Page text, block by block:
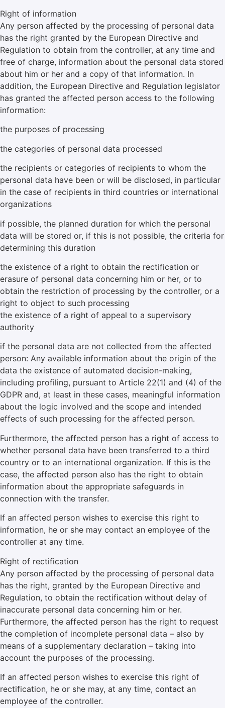
Right of information
Any person affected by the processing of personal data
has the right granted by the European Directive and
Regulation to obtain from the controller, at any time and
free of charge, information about the personal data stored
about him or her and a copy of that information. In
addition, the European Directive and Regulation legislator
has granted the affected person access to the following
information:
the purposes of processing
the categories of personal data processed
the recipients or categories of recipients to whom the
personal data have been or will be disclosed, in particular
in the case of recipients in third countries or international
organizations
if possible, the planned duration for which the personal
data will be stored or, if this is not possible, the criteria for
determining this duration
the existence of a right to obtain the rectification or
erasure of personal data concerning him or her, or to
obtain the restriction of processing by the controller, or a
right to object to such processing
the existence of a right of appeal to a supervisory
authority
if the personal data are not collected from the affected
person: Any available information about the origin of the
data the existence of automated decision-making,
including profiling, pursuant to Article 22(1) and (4) of the
GDPR and, at least in these cases, meaningful information
about the logic involved and the scope and intended
effects of such processing for the affected person.
Furthermore, the affected person has a right of access to
whether personal data have been transferred to a third
country or to an international organization. If this is the
case, the affected person also has the right to obtain
information about the appropriate safeguards in
connection with the transfer.
If an affected person wishes to exercise this right to
information, he or she may contact an employee of the
controller at any time.
Right of rectification
Any person affected by the processing of personal data
has the right, granted by the European Directive and
Regulation, to obtain the rectification without delay of
inaccurate personal data concerning him or her.
Furthermore, the affected person has the right to request
the completion of incomplete personal data – also by
means of a supplementary declaration – taking into
account the purposes of the processing.
If an affected person wishes to exercise this right of
rectification, he or she may, at any time, contact an
employee of the controller.